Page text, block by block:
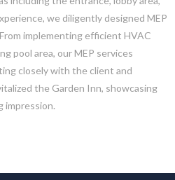
we diligently designed MEP
implementing efficient HVAC
pool area, our MEP services
closely with the client and
the Garden Inn, showcasing
impression.